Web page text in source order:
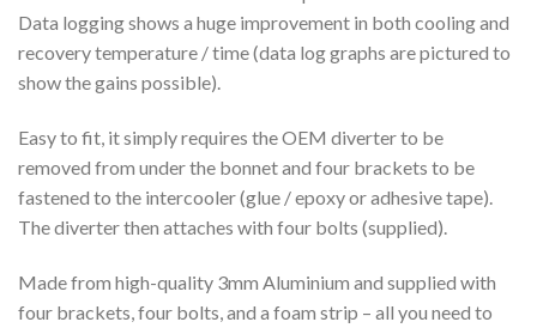
Data logging shows a huge improvement in both cooling and
recovery temperature / time (data log graphs are pictured to
show the gains possible).
Easy to fit, it simply requires the OEM diverter to be
removed from under the bonnet and four brackets to be
fastened to the intercooler (glue / epoxy or adhesive tape).
The diverter then attaches with four bolts (supplied).
Made from high-quality 3mm Aluminium and supplied with
four brackets, four bolts, and a foam strip – all you need to